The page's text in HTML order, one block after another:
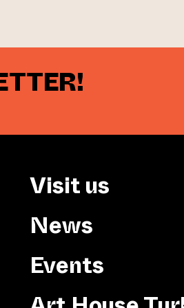
Visit us
News
Events